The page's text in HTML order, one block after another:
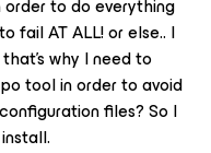
to do everything
fail AT ALL! or else.. I
why I need to
tool in order to avoid
files? So I